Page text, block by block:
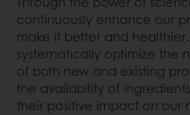
continuously enhance our
make it better and
systematically optimize the
of both new and existing
the availability of
their positive impact on our